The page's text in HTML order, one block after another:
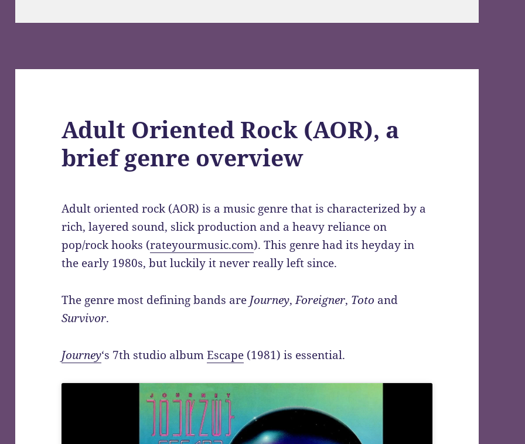
Adult Oriented Rock (AOR), a
brief genre overview
Adult oriented rock (AOR) is a music genre that is characterized by a
rich, layered sound, slick production and a heavy reliance on
pop/rock hooks (rateyourmusic.com). This genre had its heyday in
the early 1980s, but luckily it never really left since.
The genre most defining bands are Journey,Foreigner, Toto and
Survivor.
Journey‘s 7th studio albumEscape (1981) is essential.